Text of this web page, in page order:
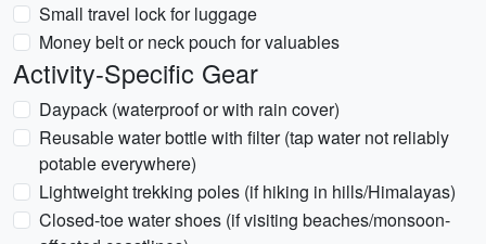
Small travel lock for luggage
Money belt or neck pouch for valuables
Activity-Specific Gear
Daypack (waterproof or with rain cover)
Reusable water bottle with filter (tap water not reliably
potable everywhere)
Lightweight trekking poles (if hiking in hills/Himalayas)
Closed-toe water shoes (if visiting beaches/monsoon-